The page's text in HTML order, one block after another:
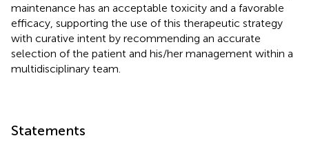
maintenance has an acceptable toxicity and a favorable
efficacy, supporting the use of this therapeutic strategy
with curative intent by recommending an accurate
selection of the patient and his/her management within a
multidisciplinary team.
Statements